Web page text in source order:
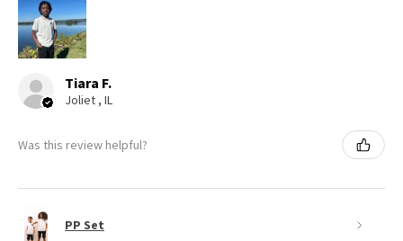
Tiara F.
Joliet , IL
Was this review helpful?
PP Set